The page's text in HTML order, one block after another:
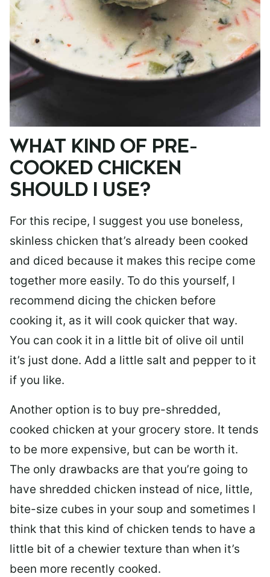
WHAT KIND OF PRE-
COOKED CHICKEN
SHOULD I USE?
For this recipe, I suggest you use boneless,
skinless chicken that’s already been cooked
and diced because it makes this recipe come
together more easily. To do this yourself, I
recommend dicing the chicken before
cooking it, as it will cook quicker that way.
You can cook it in a little bit of olive oil until
it’s just done. Add a little salt and pepper to it
if you like.
Another option is to buy pre-shredded,
cooked chicken at your grocery store. It tends
to be more expensive, but can be worth it.
The only drawbacks are that you’re going to
have shredded chicken instead of nice, little,
bite-size cubes in your soup and sometimes I
think that this kind of chicken tends to have a
little bit of a chewier texture than when it’s
been more recently cooked.